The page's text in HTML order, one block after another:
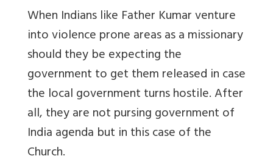
When Indians like Father Kumar venture
into violence prone areas as a missionary
should they be expecting the
government to get them released in case
the local government turns hostile. After
all, they are not pursing government of
India agenda but in this case of the
Church.